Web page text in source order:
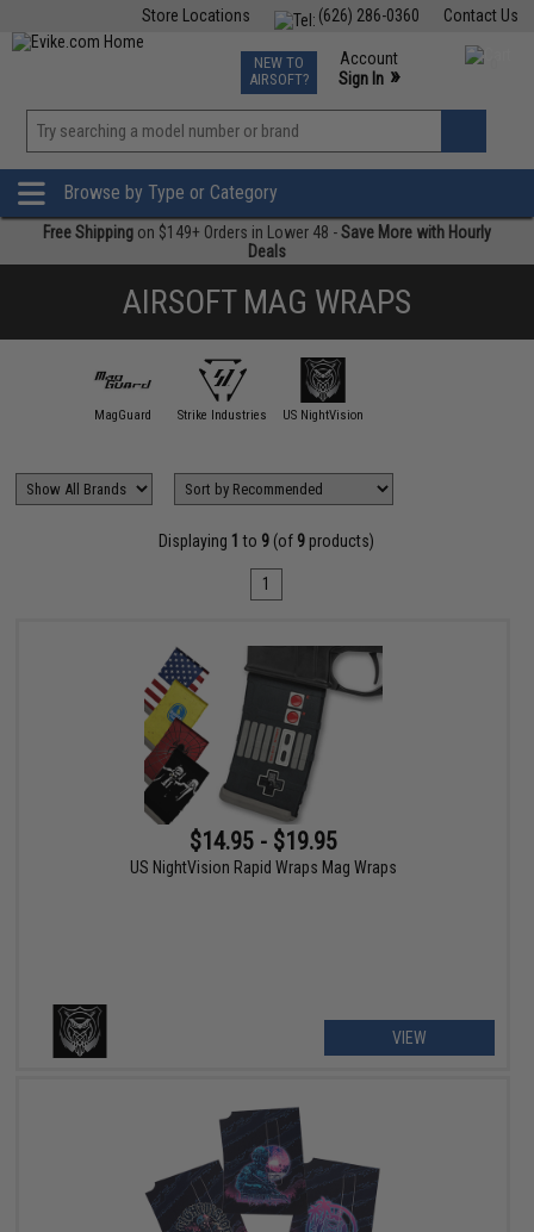
Contact Us
(626) 286-0360
Store Locations
TCG Events
Phone Support M-F 7am-5pm PST
NEW TO
AIRSOFT?
Account
Sign In »
»
Browse by Type or Category
Free Shipping on $149+ Orders in Lower 48 -Save More with Hourly
Deals
AIRSOFT MAG WRAPS
MagGuard Strike Industries US NightVision
Displaying 1 to 9 (of 9 products)
1
$14.95 - $19.95
US NightVision Rapid Wraps Mag Wraps
VIEW